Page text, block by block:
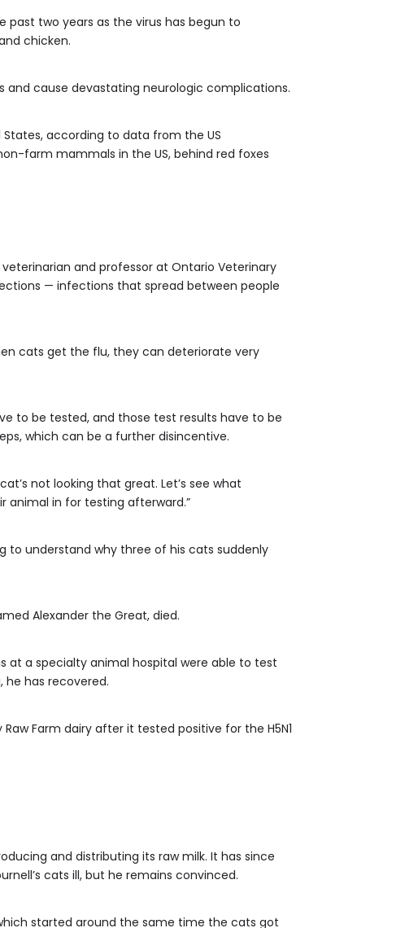
past two years as the virus has begun to
chicken.
and cause devastating neurologic complications.
according to data from the US
farm mammals in the US, behind red foxes
and professor at Ontario Veterinary
— infections that spread between people
cats get the flu, they can deteriorate very
to be tested, and those test results have to be
which can be a further disincentive.
not looking that great. Let’s see what
animal in for testing afterward.”
to understand why three of his cats suddenly
Alexander the Great, died.
at a specialty animal hospital were able to test
has recovered.
Farm dairy after it tested positive for the H5N1
and distributing its raw milk. It has since
cats ill, but he remains convinced.
started around the same time the cats got